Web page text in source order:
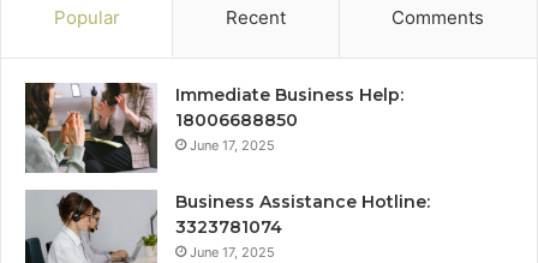
Popular Recent Comments
Immediate Business Help:
18006688850
June 17, 2025
Business Assistance Hotline:
3323781074
June 17, 2025